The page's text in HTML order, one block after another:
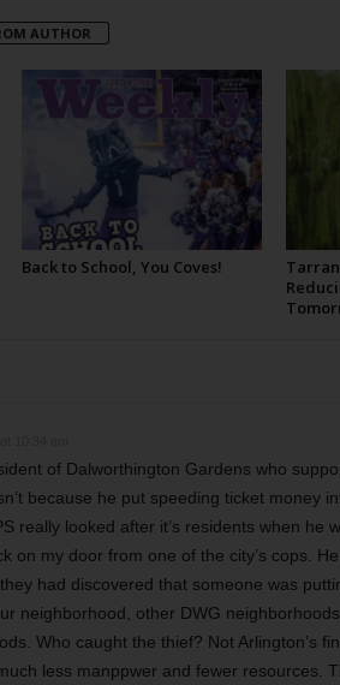
AUTHOR
Back to School, You Coves!
of Dalworthington Gardens who
because he put speeding ticket money
really looked after it’s residents when he
on my door from one of the city’s cops.
had discovered that someone was
neighborhood, other DWG
Who caught the thief? Not Arlington’s
less manppwer and fewer resources.